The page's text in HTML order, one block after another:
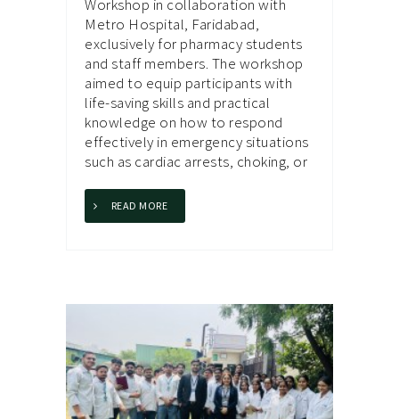
Workshop in collaboration with
Metro Hospital, Faridabad,
exclusively for pharmacy students
and staff members. The workshop
aimed to equip participants with
life-saving skills and practical
knowledge on how to respond
effectively in emergency situations
such as cardiac arrests, choking, or
READ MORE